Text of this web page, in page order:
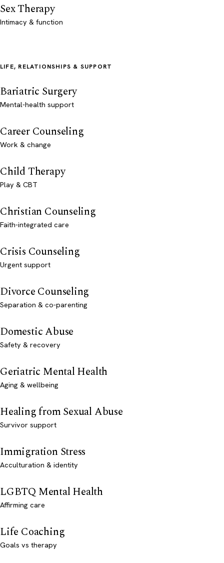
Sex Therapy
Intimacy & function
LIFE, RELATIONSHIPS & SUPPORT
Bariatric Surgery
Mental-health support
Career Counseling
Work & change
Child Therapy
Play & CBT
Christian Counseling
Faith-integrated care
Crisis Counseling
Urgent support
Divorce Counseling
Separation & co-parenting
Domestic Abuse
Safety & recovery
Geriatric Mental Health
Aging & wellbeing
Healing from Sexual Abuse
Survivor support
Immigration Stress
Acculturation & identity
LGBTQ Mental Health
Affirming care
Life Coaching
Goals vs therapy